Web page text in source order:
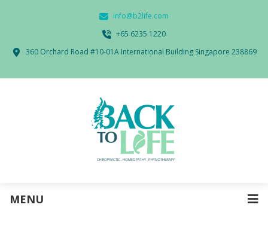
info@b2life.com
‭+65 6235 1220‬
360 Orchard Road #10-01A International Building Singapore 238869
MENU